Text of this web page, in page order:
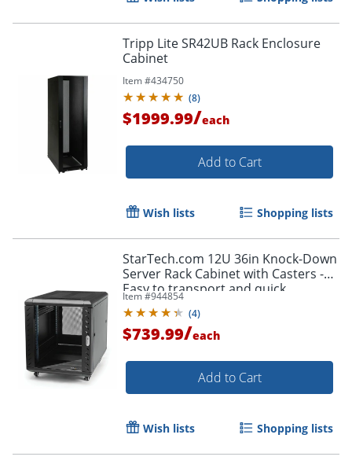
Tripp Lite SR42UB Rack Enclosure
Cabinet
Item #434750
(8)
$1999.99/each
Add to Cart
Wish lists Shopping lists
StarTech.com 12U 36in Knock-Down
Server Rack Cabinet with Casters -
Easy to transport and quick
assemble 12U secure server rack
cabinet - RK1236BKF
Item #944854
(4)
$739.99/each
Add to Cart
Wish lists Shopping lists